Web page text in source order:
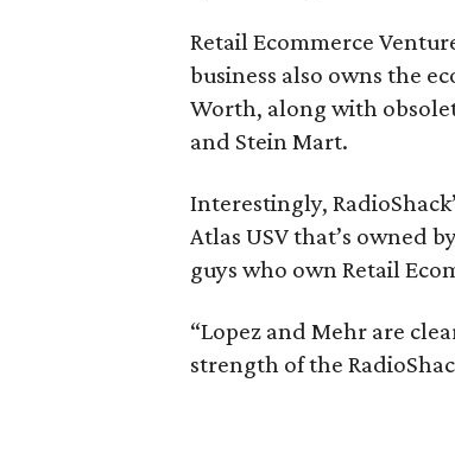
Retail Ecommerce
business also owns the
Worth, along with
and Stein Mart.
Interestingly,
Atlas USV that’s owned
guys who own Retail
“Lopez and Mehr are
strength of the